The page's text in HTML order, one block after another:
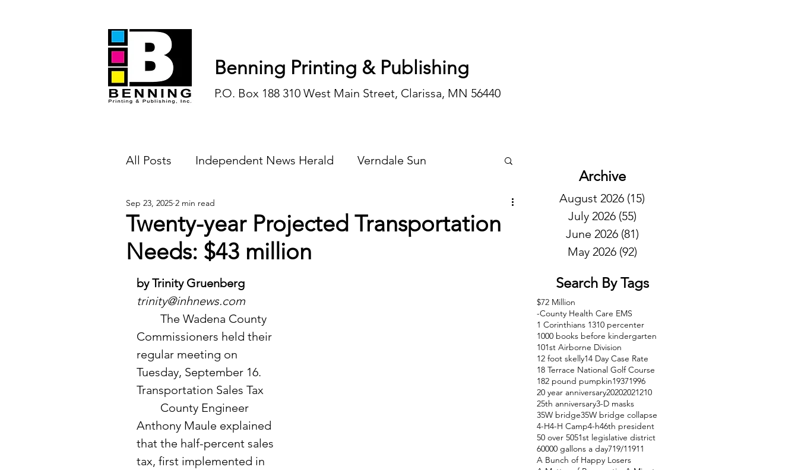
Benning Printing & Publishing
P.O. Box 188 310 West Main Street, Clarissa, MN 56440
All Posts Independent News Herald Verndale Sun
Endless Ink
History Sports Opinion/editorial
Twenty-year Projected Transportation
Needs: $43 million
Sep 23, 2025 2 min read
by Trinity Gruenberg
trinity@inhnews.com
Commissioners held their
regular meeting on
Tuesday, September 16.
Transportation Sales Tax
Anthony Maule explained
that the half-percent sales
tax, first implemented in
Archive
August 2026 (15)
July 2026 (55)
June 2026 (81)
May 2026 (92)
Search By Tags
$72 Million
-County Health Care EMS
1 Corinthians 1310 percenter
1000 books before kindergarten
101st Airborne Division
12 foot skelly14 Day Case Rate
18 Terrace National Golf Course
182 pound pumpkin19371996
20 year anniversary20202021210
25th anniversary3-D masks
35W bridge35W bridge collapse
4-H4-H Camp4-h46th president
50 over 5051st legislative district
60000 gallons a day719/11911
A Bunch of Happy Losers